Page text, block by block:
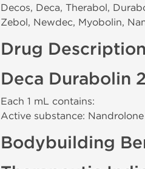
Decos, Deca, Therabol,
Zebol, Newdec, Myobolin,
Drug Description
Deca Durabolin
Each 1 mL contains:
Active substance:
Bodybuilding